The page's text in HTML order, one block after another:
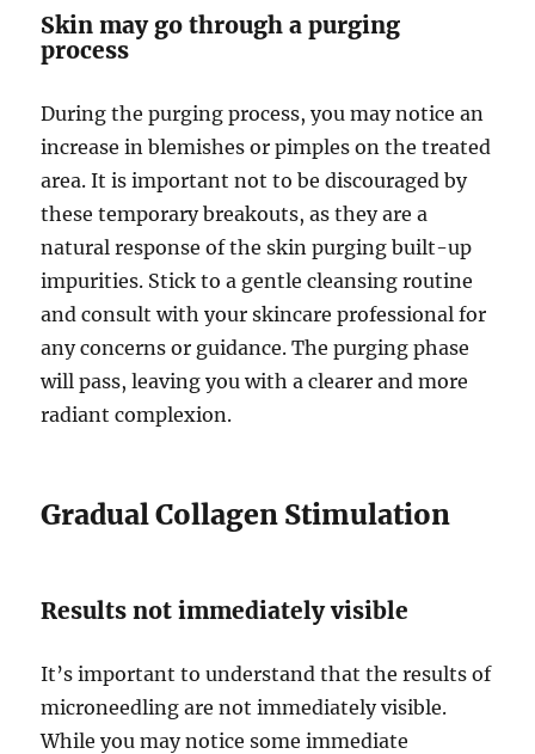
Skin may go through a purging
process
During the purging process, you may notice an
increase in blemishes or pimples on the treated
area. It is important not to be discouraged by
these temporary breakouts, as they are a
natural response of the skin purging built-up
impurities. Stick to a gentle cleansing routine
and consult with your skincare professional for
any concerns or guidance. The purging phase
will pass, leaving you with a clearer and more
radiant complexion.
Gradual Collagen Stimulation
Results not immediately visible
It’s important to understand that the results of
microneedling are not immediately visible.
While you may notice some immediate